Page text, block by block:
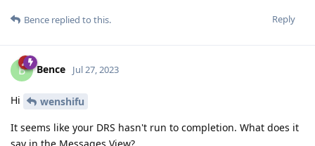
Reply
Bence replied to this.
B Bence Jul 27, 2023
Hi
wenshifu
It seems like your DRS hasn't run to completion. What does it